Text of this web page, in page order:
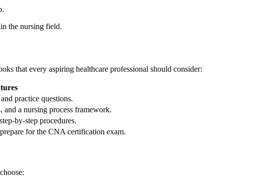
the nursing field.
that every aspiring healthcare professional should consider:
practice questions.
a nursing process framework.
by-step procedures.
for ⁤the⁢ CNA certification exam.